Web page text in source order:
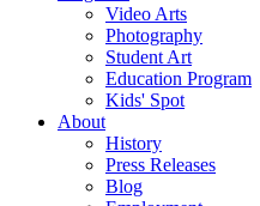
Video Arts
Photography
Student Art
Education Program
Kids' Spot
About
History
Press Releases
Blog